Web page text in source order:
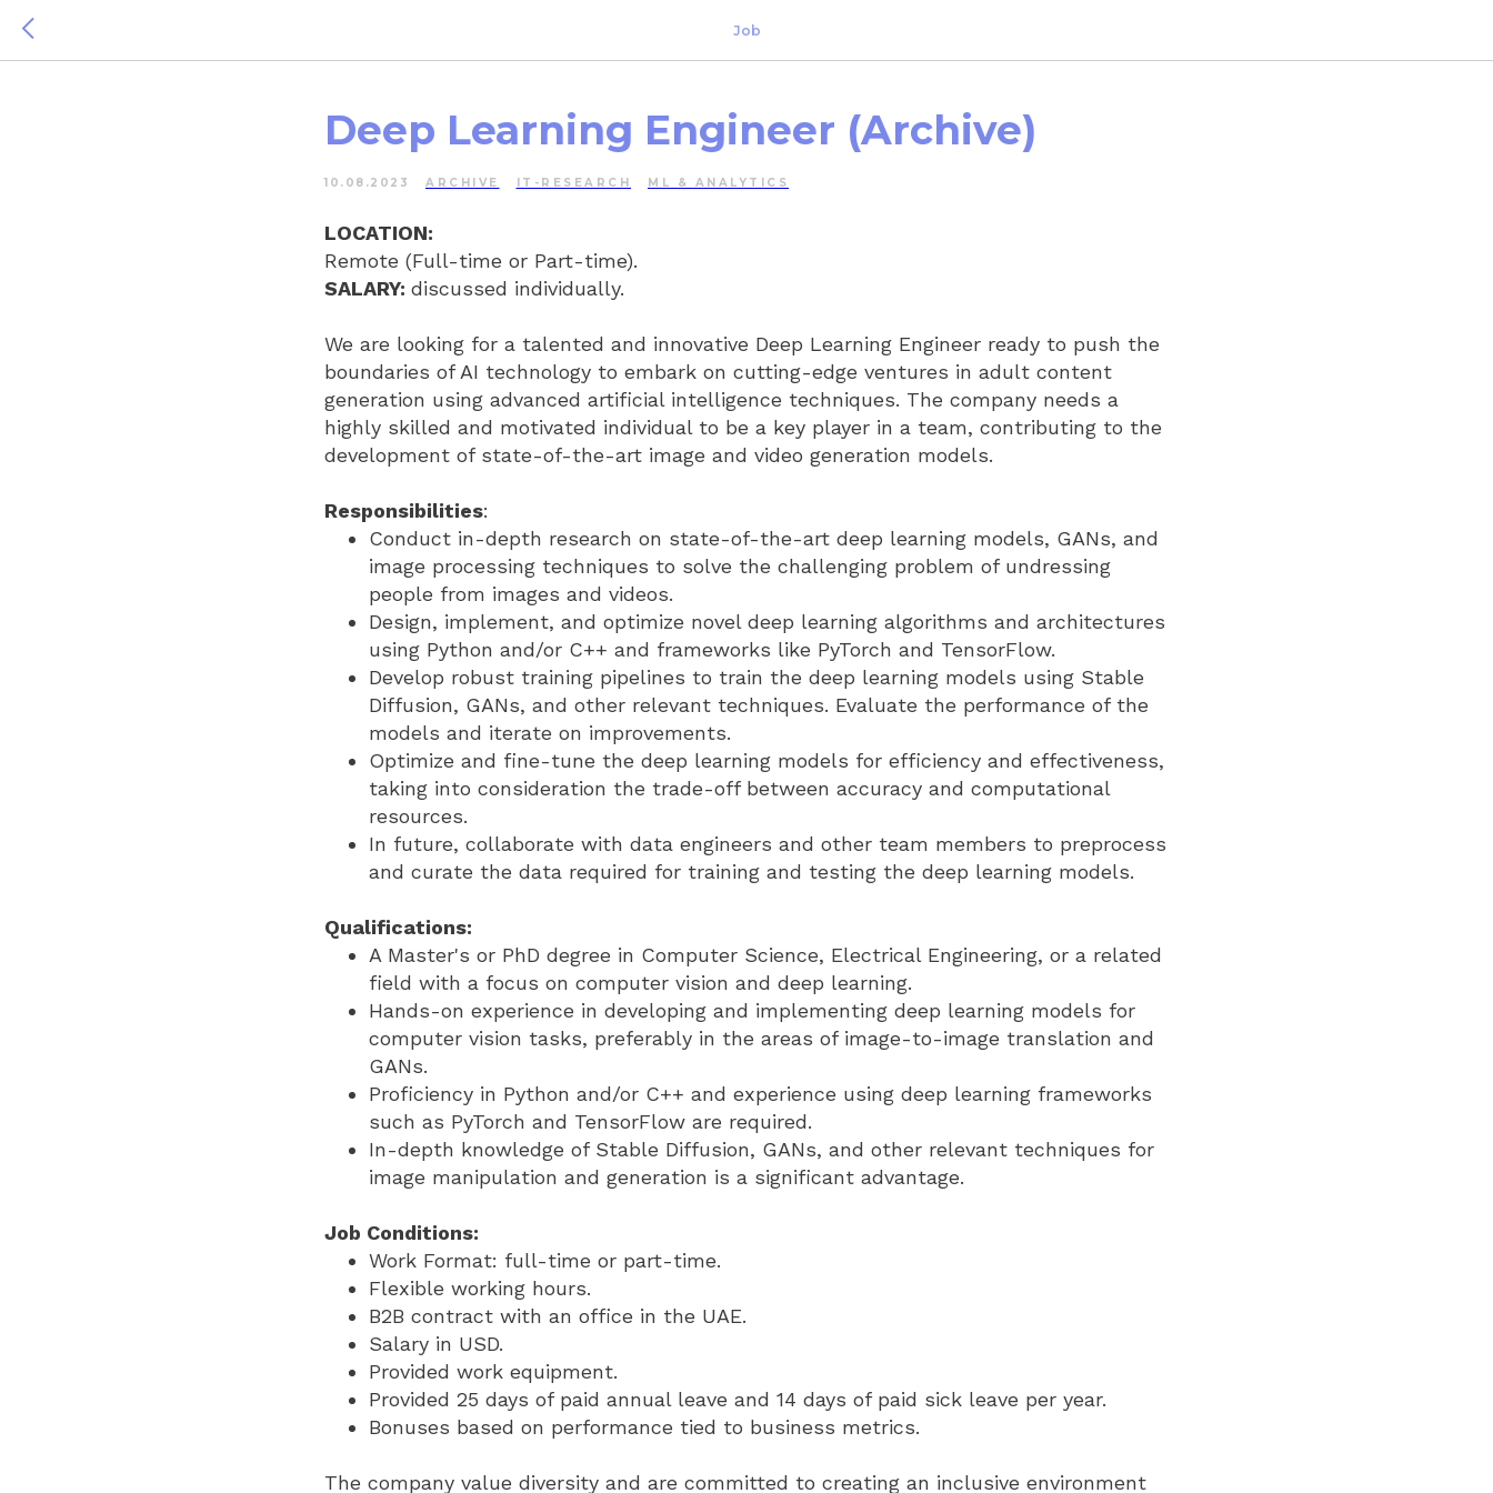
Job
Deep Learning Engineer (Archive)
10.08.2023 ARCHIVE IT-RESEARCH ML & ANALYTICS
LOCATION:
Remote (Full-time or Part-time).
SALARY: discussed individually.
We are looking for a talented and innovative Deep Learning Engineer ready to push the
boundaries of AI technology to embark on cutting-edge ventures in adult content
generation using advanced artificial intelligence techniques. The company needs a
highly skilled and motivated individual to be a key player in a team, contributing to the
development of state-of-the-art image and video generation models.
Responsibilities:
Conduct in-depth research on state-of-the-art deep learning models, GANs, and
image processing techniques to solve the challenging problem of undressing
people from images and videos.
Design, implement, and optimize novel deep learning algorithms and architectures
using Python and/or C++ and frameworks like PyTorch and TensorFlow.
Develop robust training pipelines to train the deep learning models using Stable
Diffusion, GANs, and other relevant techniques. Evaluate the performance of the
models and iterate on improvements.
Optimize and fine-tune the deep learning models for efficiency and effectiveness,
taking into consideration the trade-off between accuracy and computational
resources.
In future, collaborate with data engineers and other team members to preprocess
and curate the data required for training and testing the deep learning models.
Qualifications:
A Master's or PhD degree in Computer Science, Electrical Engineering, or a related
field with a focus on computer vision and deep learning.
Hands-on experience in developing and implementing deep learning models for
computer vision tasks, preferably in the areas of image-to-image translation and
GANs.
Proficiency in Python and/or C++ and experience using deep learning frameworks
such as PyTorch and TensorFlow are required.
In-depth knowledge of Stable Diffusion, GANs, and other relevant techniques for
image manipulation and generation is a significant advantage.
Job Conditions:
Work Format: full-time or part-time.
Flexible working hours.
B2B contract with an office in the UAE.
Salary in USD.
Provided work equipment.
Provided 25 days of paid annual leave and 14 days of paid sick leave per year.
Bonuses based on performance tied to business metrics.
The company value diversity and are committed to creating an inclusive environment